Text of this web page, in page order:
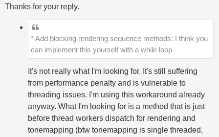
Thanks for your reply.
* Add blocking rendering sequence methods: I think you
can implement this yourself with a while loop
It's not really what I'm looking for. It's still suffering
from performance penalty and is vulnerable to
threading issues. I'm using this workaround already
anyway. What I'm looking for is a method that is just
before thread workers dispatch for rendering and
tonemapping (btw tonemapping is single threaded,